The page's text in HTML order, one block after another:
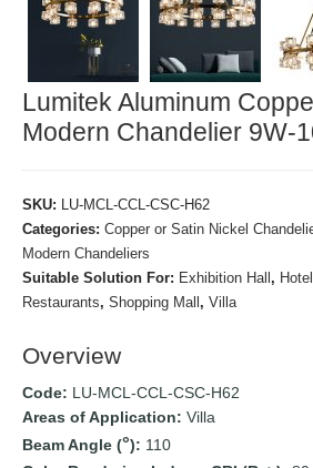
Lumitek Aluminum
Modern Chandelier 9W-
SKU: LU-MCL-CCL-CSC-H62
Categories:Copper or Satin Nickel
Modern Chandeliers
Suitable Solution For: Exhibition Hall,
Restaurants,Shopping Mall,Villa
Overview
Code: LU-MCL-CCL-CSC-H62
Areas of Application: Villa
Beam Angle ( ): 110